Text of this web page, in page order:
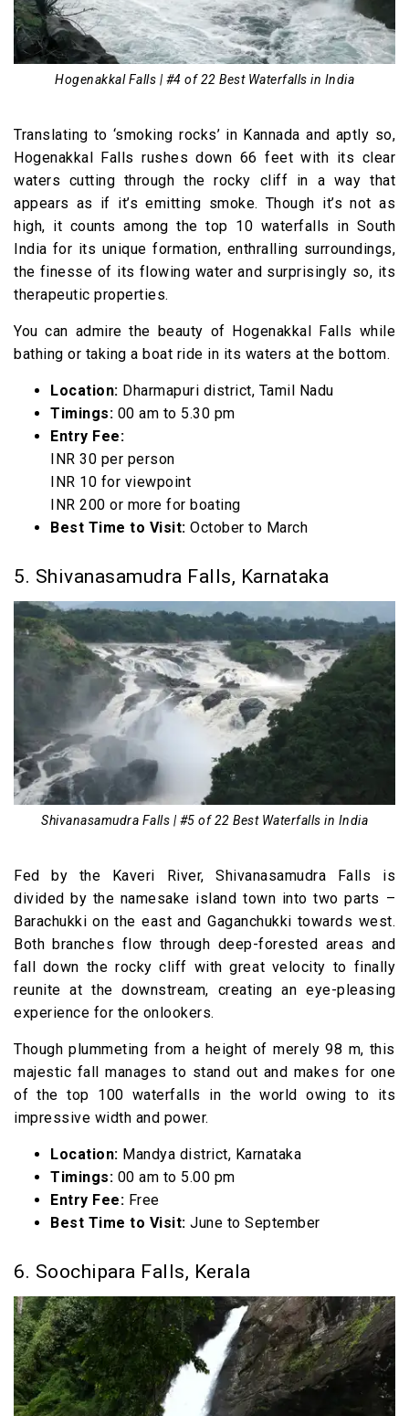
Hogenakkal Falls | #4 of 22 Best Waterfalls in India
Translating to ‘smoking rocks’ in Kannada and aptly so,
Hogenakkal Falls rushes down 66 feet with its clear
waters cutting through the rocky cliff in a way that
appears as if it’s emitting smoke. Though it’s not as
high, it counts among the top 10 waterfalls in South
India for its unique formation, enthralling surroundings,
the finesse of its flowing water and surprisingly so, its
therapeutic properties.
You can admire the beauty of Hogenakkal Falls while
bathing or taking a boat ride in its waters at the bottom.
Location: Dharmapuri district, Tamil Nadu
Timings: 00 am to 5.30 pm
Entry Fee:
INR 30 per person
INR 10 for viewpoint
INR 200 or more for boating
Best Time to Visit: October to March
5. Shivanasamudra Falls, Karnataka
Shivanasamudra Falls | #5 of 22 Best Waterfalls in India
Fed by the Kaveri River, Shivanasamudra Falls is
divided by the namesake island town into two parts –
Barachukki on the east and Gaganchukki towards west.
Both branches flow through deep-forested areas and
fall down the rocky cliff with great velocity to finally
reunite at the downstream, creating an eye-pleasing
experience for the onlookers.
Though plummeting from a height of merely 98 m, this
majestic fall manages to stand out and makes for one
of the top 100 waterfalls in the world owing to its
impressive width and power.
Location: Mandya district, Karnataka
Timings: 00 am to 5.00 pm
Entry Fee: Free
Best Time to Visit: June to September
6. Soochipara Falls, Kerala